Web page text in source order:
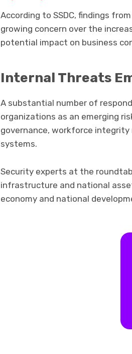
According to SSDC, findings
growing concern over the
potential impact on business
Internal Threats
A substantial number of
organizations as an emerging
governance, workforce
systems.
Security experts at the
infrastructure and national
economy and national